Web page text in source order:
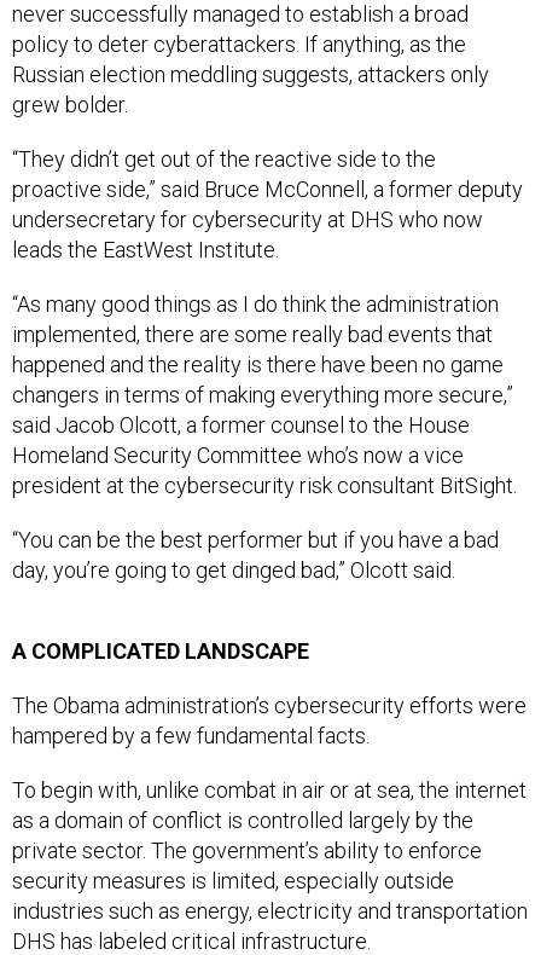
never successfully managed to establish a broad
policy to deter cyberattackers. If anything, as the
Russian election meddling suggests, attackers only
grew bolder.
“They didn’t get out of the reactive side to the
proactive side,” said Bruce McConnell, a former deputy
undersecretary for cybersecurity at DHS who now
leads the EastWest Institute.
“As many good things as I do think the administration
implemented, there are some really bad events that
happened and the reality is there have been no game
changers in terms of making everything more secure,”
said Jacob Olcott, a former counsel to the House
Homeland Security Committee who’s now a vice
president at the cybersecurity risk consultant BitSight.
“You can be the best performer but if you have a bad
day, you’re going to get dinged bad,” Olcott said.
A COMPLICATED LANDSCAPE
The Obama administration’s cybersecurity efforts were
hampered by a few fundamental facts.
To begin with, unlike combat in air or at sea, the internet
as a domain of conflict is controlled largely by the
private sector. The government’s ability to enforce
security measures is limited, especially outside
industries such as energy, electricity and transportation
DHS has labeled critical infrastructure.